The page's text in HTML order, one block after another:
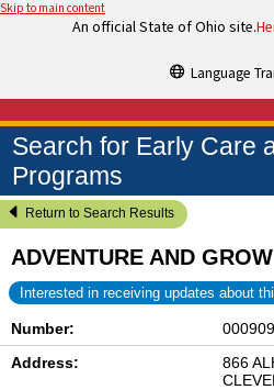
Skip to main content
An official State of Ohio site.
Language
Search for Early Care
Programs
Return to Search Results
ADVENTURE AND GROW
Interested in receiving updates about
Number:
Address:
866